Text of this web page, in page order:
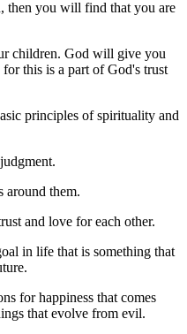
then you will find that you are
children. God will give you
this is a part of God's trust
principles of spirituality and
around them.
and love for each other.
in life that is something that
for happiness that comes
that evolve from evil.